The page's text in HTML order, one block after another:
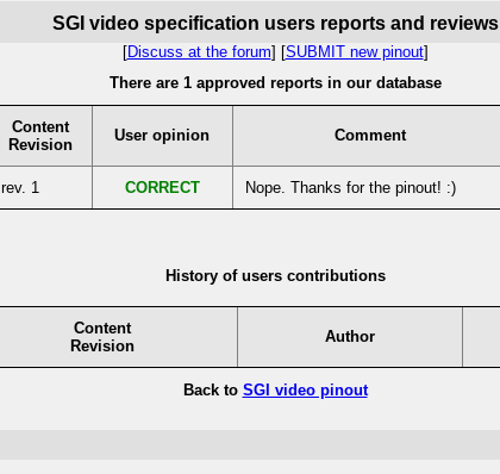
SGI video specification users reports and reviews
[Discuss at the forum] [SUBMIT new pinout]
There are 1 approved reports in our database
Content
Revision
User opinion Comment
rev. 1 CORRECT Nope. Thanks for the pinout! :)
History of users contributions
Content
Revision
Author
Back to SGI video pinout